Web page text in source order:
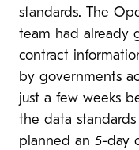
standards. The
team had already
contract
by governments
just a few weeks
the data
planned an 5-day